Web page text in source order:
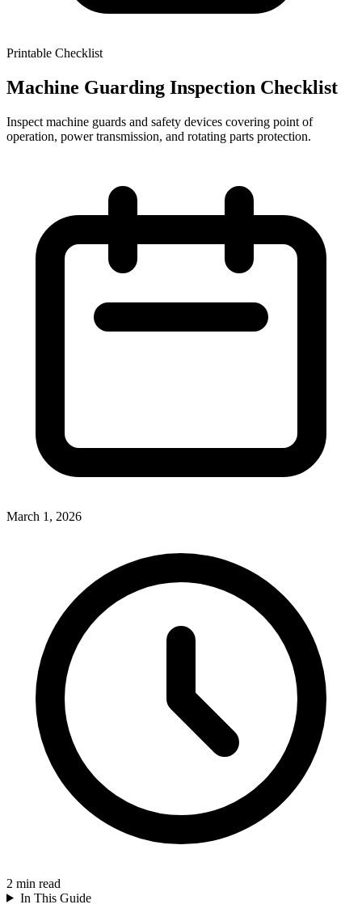
Printable Checklist
Machine Guarding Inspection Checklist
Inspect machine guards and safety devices covering point of
operation, power transmission, and rotating parts protection.
March 1, 2026
2 min read
In This Guide